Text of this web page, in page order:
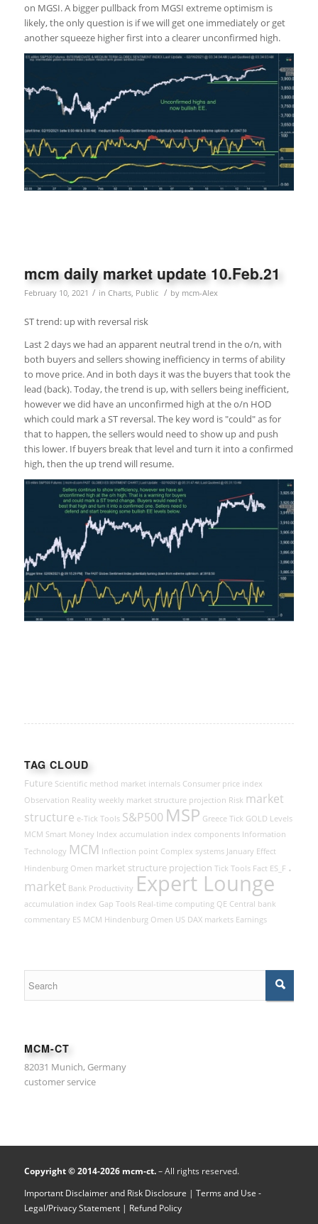
on MGSI. A bigger pullback from MGSI extreme optimism is
likely, the only question is if we will get one immediately or get
another squeeze higher first into a clearer unconfirmed high.
mcm daily market update 10.Feb.21
February 10, 2021 / in Charts, Public / by mcm-Alex
ST trend: up with reversal risk
Last 2 days we had an apparent neutral trend in the o/n, with
both buyers and sellers showing inefficiency in terms of ability
to move price. And in both days it was the buyers that took the
lead (back). Today, the trend is up, with sellers being inefficient,
however we did have an unconfirmed high at the o/n HOD
which could mark a ST reversal. The key word is "could" as for
that to happen, the sellers would need to show up and push
this lower. If buyers break that level and turn it into a confirmed
high, then the up trend will resume.
TAG CLOUD
Future Scientific method market internals Consumer price index
Observation Reality weekly market structure projection Risk market
structure e-Tick Tools S&P500 MSP Greece Tick GOLD Levels
MCM Smart Money Index accumulation index components Information
Technology MCM Inflection point Complex systems January Effect
Hindenburg Omen market structure projection Tick Tools Fact ES_F .
market Bank Productivity Expert Lounge
accumulation index Gap Tools Real-time computing QE Central bank
commentary ES MCM Hindenburg Omen US DAX markets Earnings
MCM-CT
82031 Munich, Germany
customer service
Copyright © 2014-2026 mcm-ct.– All rights reserved.
Important Disclaimer and Risk Disclosure | Terms and Use -
Legal/Privacy Statement | Refund Policy